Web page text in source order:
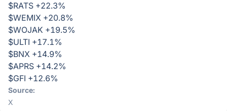
$RATS +22.3%
$WEMIX +20.8%
$WOJAK +19.5%
$ULTI +17.1%
$BNX +14.9%
$APRS +14.2%
$GFI +12.6%
Source
X